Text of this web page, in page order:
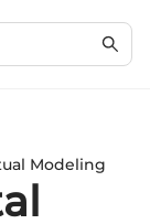
Modeling